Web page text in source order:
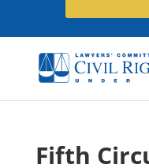
Fifth